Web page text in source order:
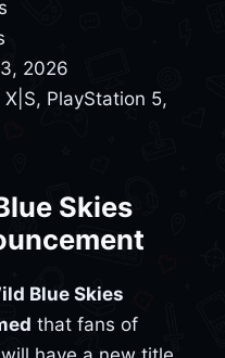
2026
PlayStation 5,
Skies
Blue Skies
that fans of